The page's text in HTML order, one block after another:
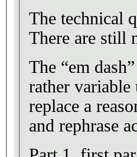
The technical
There are still
The “em
rather variable
replace a
and rephrase